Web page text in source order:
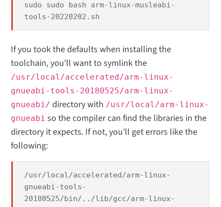
sudo sudo bash arm-linux-musleabi-
tools-20220202.sh
If you took the defaults when installing the
toolchain, you'll want to symlink the
/usr/local/accelerated/arm-linux-
gnueabi-tools-20180525/arm-linux-
gnueabi/ directory with /usr/local/arm-linux-
gnueabi so the compiler can find the libraries in the
directory it expects. If not, you'll get errors like the
following:
/usr/local/accelerated/arm-linux-
gnueabi-tools-
20180525/bin/../lib/gcc/arm-linux-